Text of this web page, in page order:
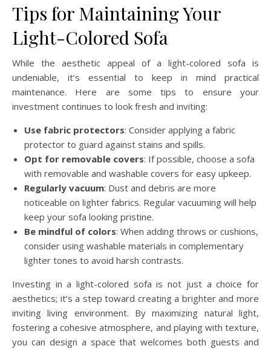
Tips for Maintaining Your
Light-Colored Sofa
While the aesthetic appeal of a light-colored sofa is
undeniable, it’s essential to keep in mind practical
maintenance. Here are some tips to ensure your
investment continues to look fresh and inviting:
Use fabric protectors: Consider applying a fabric
protector to guard against stains and spills.
Opt for removable covers: If possible, choose a sofa
with removable and washable covers for easy upkeep.
Regularly vacuum: Dust and debris are more
noticeable on lighter fabrics. Regular vacuuming will help
keep your sofa looking pristine.
Be mindful of colors: When adding throws or cushions,
consider using washable materials in complementary
lighter tones to avoid harsh contrasts.
Investing in a light-colored sofa is not just a choice for
aesthetics; it’s a step toward creating a brighter and more
inviting living environment. By maximizing natural light,
fostering a cohesive atmosphere, and playing with texture,
you can design a space that welcomes both guests and